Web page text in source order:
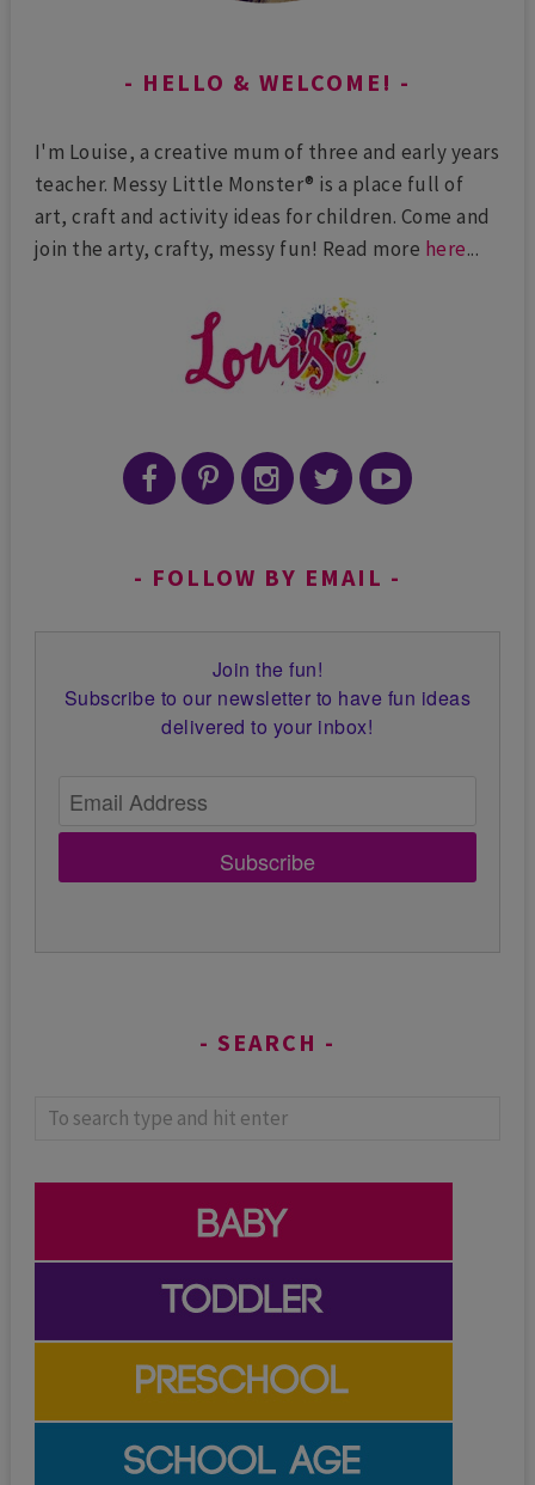
HELLO & WELCOME!
I'm Louise, a creative mum of three and early years
teacher. Messy Little Monster® is a place full of
art, craft and activity ideas for children. Come and
join the arty, crafty, messy fun! Read more here...
FOLLOW BY EMAIL
Join the fun!
Subscribe to our newsletter to have fun ideas
delivered to your inbox!
Subscribe
SEARCH